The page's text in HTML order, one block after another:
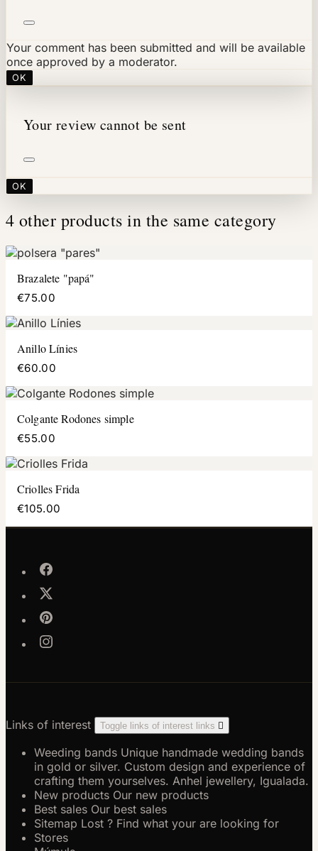
Your comment has been submitted and will be available
once approved by a moderator.
OK
Your review cannot be sent
OK
4 other products in the same category
Brazalete "papá"
€75.00
Anillo Línies
€60.00
Colgante Rodones simple
€55.00
Criolles Frida
€105.00
Links of interest Toggle links of interest links 
Weeding bands Unique handmade wedding bands
in gold or silver. Custom design and experience of
crafting them yourselves. Anhel jewellery, Igualada.
New products Our new products
Best sales Our best sales
Sitemap Lost ? Find what your are looking for
Stores